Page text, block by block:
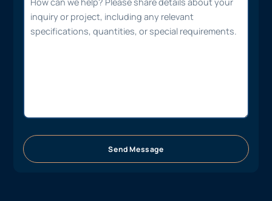
Send Message